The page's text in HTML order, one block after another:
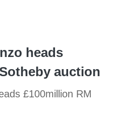
heads
auction
£100million RM